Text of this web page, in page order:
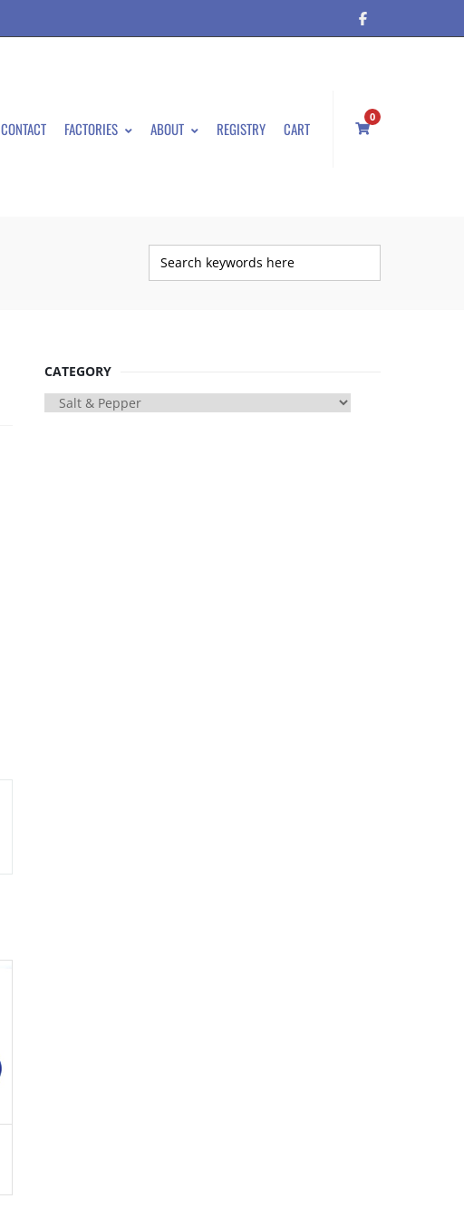
CONTACT FACTORIES ABOUT REGISTRY CART
0
CATEGORY